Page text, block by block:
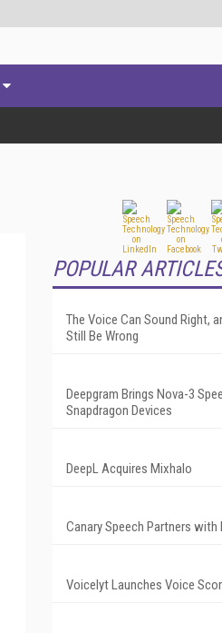
POPULAR
The Voice Can Sound Right,
Still Be Wrong
Deepgram Brings Nova-3
Snapdragon Devices
DeepL Acquires Mixhalo
Canary Speech Partners with
Voicelyt Launches Voice